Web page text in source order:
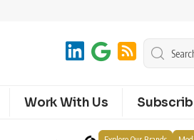
Work With Us